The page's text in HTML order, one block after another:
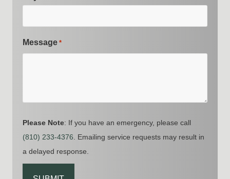
Message *
Please Note: If you have an emergency, please call
(810) 233-4376. Emailing service requests may result in
a delayed response.